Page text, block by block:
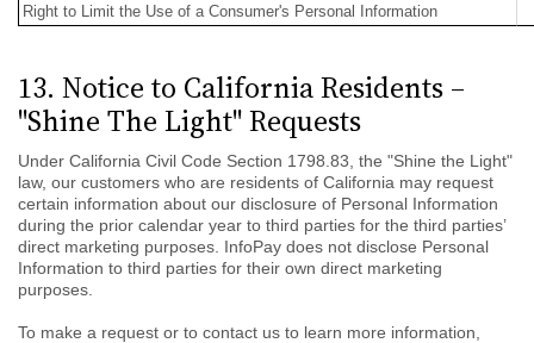
Right to Limit the Use of a Consumer's Personal Information
13. Notice to California Residents –
"Shine The Light" Requests
Under California Civil Code Section 1798.83, the "Shine the Light"
law, our customers who are residents of California may request
certain information about our disclosure of Personal Information
during the prior calendar year to third parties for the third parties’
direct marketing purposes. InfoPay does not disclose Personal
Information to third parties for their own direct marketing
purposes.
To make a request or to contact us to learn more information,